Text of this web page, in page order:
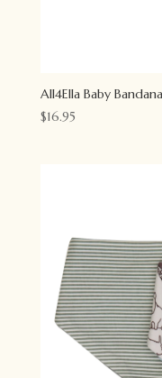
All4Ella Baby
$16.95